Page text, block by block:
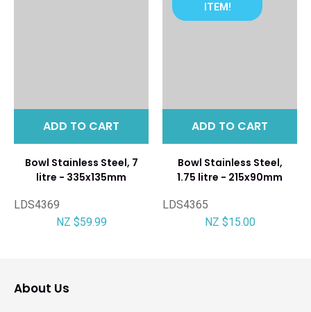
ADD TO CART
Bowl Stainless Steel, 7
litre - 335x135mm
LDS4369
NZ $59.99
ITEM!
ADD TO CART
Bowl Stainless Steel,
1.75 litre - 215x90mm
LDS4365
NZ $15.00
About Us